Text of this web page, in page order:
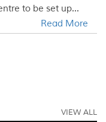
to be set up...
Read More
VIEW ALL